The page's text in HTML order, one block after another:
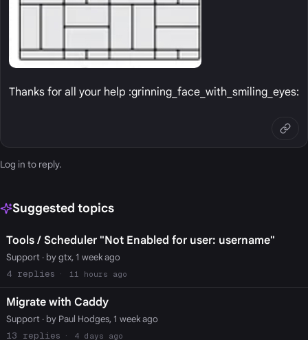
Thanks for all your help :grinning_face_with_smiling_eyes:
Log in to reply.
Suggested topics
Tools / Scheduler "Not Enabled for user: username"
Support· by gtx, 1 week ago
4
11 hours ago
Migrate with Caddy
Support· by Paul Hodges, 1 week ago
13
4 days ago